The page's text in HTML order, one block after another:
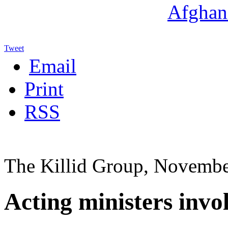
Tweet
Email
Print
RSS
The Killid Group,
Acting ministers